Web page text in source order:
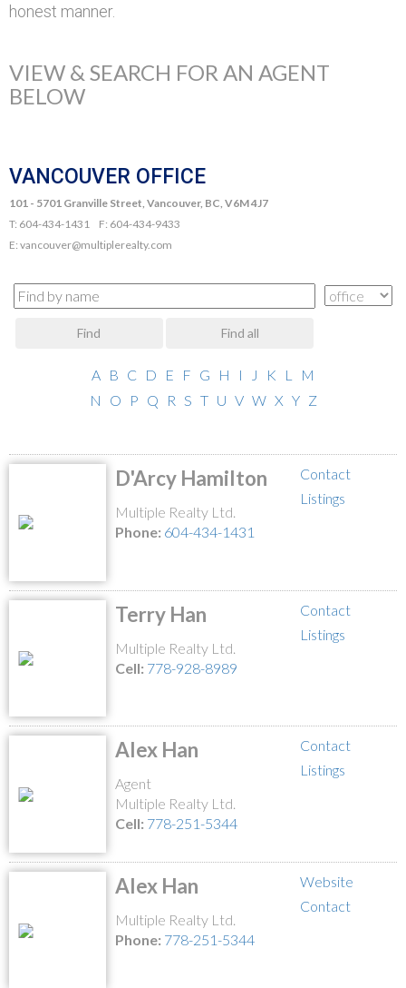
honest manner.
VIEW & SEARCH FOR AN AGENT
BELOW
VANCOUVER OFFICE
101 - 5701 Granville Street, Vancouver, BC, V6M 4J7
T: 604-434-1431 F: 604-434-9433
E: vancouver@multiplerealty.com
Find Find all
A B C D E F G H I J K L
M
N
O P Q R S T U V W X Y Z
D'Arcy Hamilton
Multiple Realty Ltd.
Phone: 604-434-1431
Contact
Listings
Terry Han
Multiple Realty Ltd.
Cell: 778-928-8989
Contact
Listings
Alex Han
Agent
Multiple Realty Ltd.
Cell: 778-251-5344
Contact
Listings
Alex Han
Multiple Realty Ltd.
Phone: 778-251-5344
Website
Contact